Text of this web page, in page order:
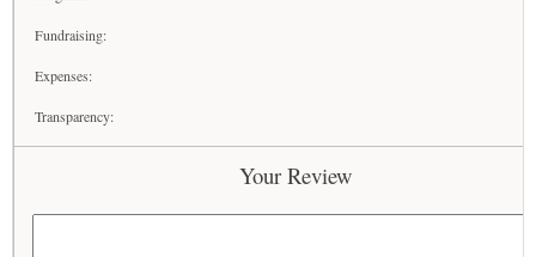
Fundraising:
Expenses:
Transparency:
Your Review